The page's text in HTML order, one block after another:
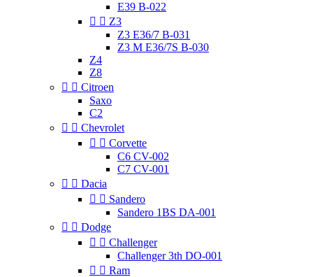
E39 B-022
  Z3
Z3 E36/7 B-031
Z3 M E36/7S B-030
Z4
Z8
  Citroen
Saxo
C2
  Chevrolet
  Corvette
C6 CV-002
C7 CV-001
  Dacia
  Sandero
Sandero 1BS DA-001
  Dodge
  Challenger
Challenger 3th DO-001
  Ram